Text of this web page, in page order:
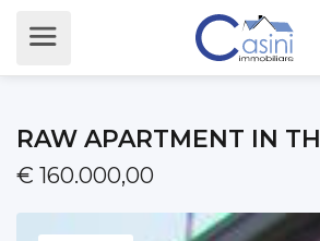
RAW APARTMENT IN
€ 160.000,00